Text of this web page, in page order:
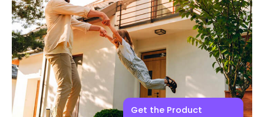
Get the Product